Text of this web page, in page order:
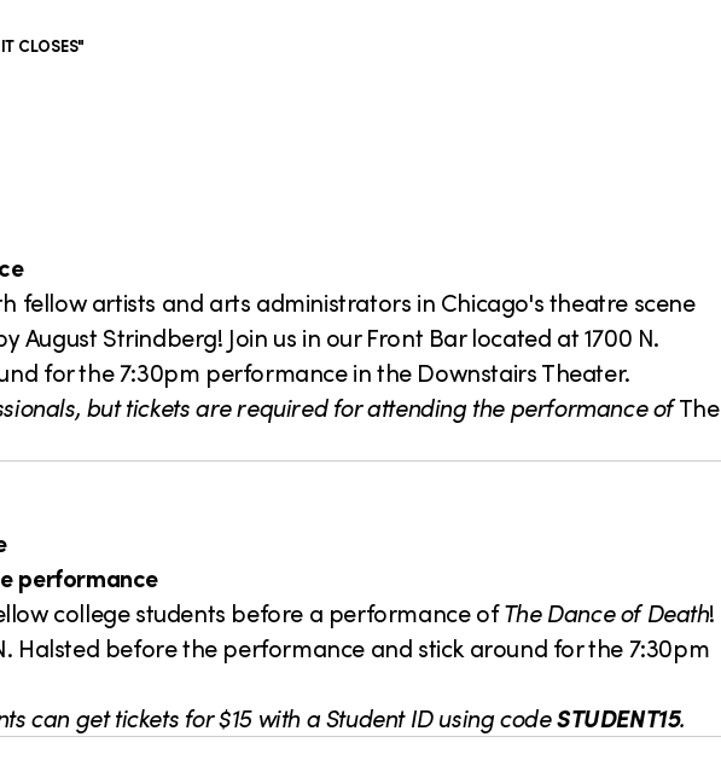
CLOSES"
fellow artists and arts administrators in Chicago's theatre scene
August Strindberg! Join us in our Front Bar located at 1700 N.
for the 7:30pm performance in the Downstairs Theater.
but tickets are required for attending the performance ofThe
performance
college students before a performance ofThe Dance of Death!
Halsted before the performance and stick around for the 7:30pm
can get ticketsfor $15 with a Student ID using codeSTUDENT15.